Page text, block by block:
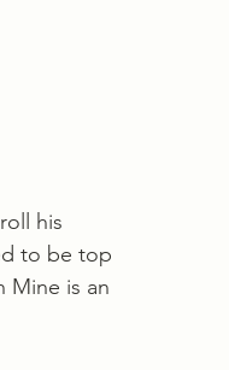
his
to be top
Mine is an